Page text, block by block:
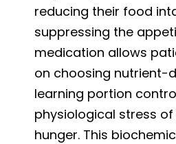
reducing their food
suppressing the
medication allows
on choosing nutrient-
learning portion
physiological stress
hunger. This